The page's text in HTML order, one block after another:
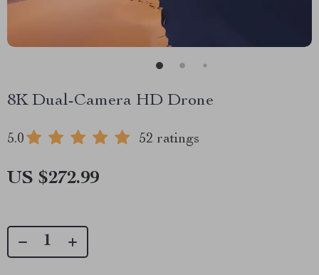
8K Dual-Camera HD Drone
5.0 52 ratings
US $272.99